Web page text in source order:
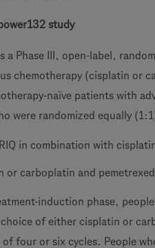
study
a Phase III, open-label,
chemotherapy (cisplatin or
naïve patients with
were randomized equally
in combination with
or carboplatin and
induction phase, people
choice of either cisplatin or
of four or six cycles. People